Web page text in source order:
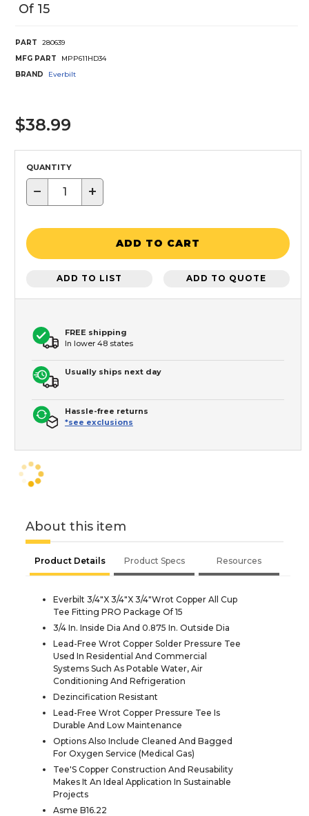
Of 15
PART
280639
MFG PART
MPP611HD34
BRAND
Everbilt
$38.99
QUANTITY
− +
ADD TO CART
ADD TO LIST ADD TO QUOTE
FREE shipping
In lower 48 states
Usually ships next day
Hassle-free returns
*see exclusions
About this item
Product Details Product Specs Resources
Everbilt 3/4"X 3/4"X 3/4"Wrot Copper All Cup
Tee Fitting PRO Package Of 15
3/4 In. Inside Dia And 0.875 In. Outside Dia
Lead-Free Wrot Copper Solder Pressure Tee
Used In Residential And Commercial
Systems Such As Potable Water, Air
Conditioning And Refrigeration
Dezincification Resistant
Lead-Free Wrot Copper Pressure Tee Is
Durable And Low Maintenance
Options Also Include Cleaned And Bagged
For Oxygen Service (Medical Gas)
Tee'S Copper Construction And Reusability
Makes It An Ideal Application In Sustainable
Projects
Asme B16.22